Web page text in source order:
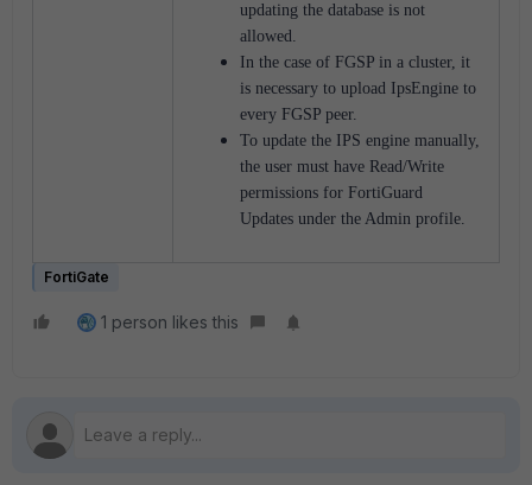
updating the database is not
allowed.
In the case of FGSP in a cluster, it
is necessary to upload IpsEngine to
every FGSP peer.
To update the IPS engine manually,
the user must have Read/Write
permissions for FortiGuard
Updates under the Admin profile.
FortiGate
1 person likes this